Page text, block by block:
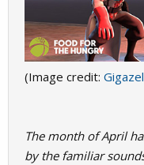
(Image credit:
The month of April
by the familiar